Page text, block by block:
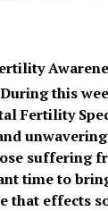
this
Fertility
suffering
time to
that effects